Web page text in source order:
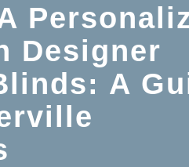
Designer
A